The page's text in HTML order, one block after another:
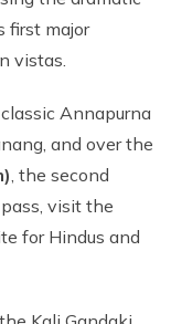
first major
vistas.
Annapurna
and over the
, the second
visit the
for Hindus and